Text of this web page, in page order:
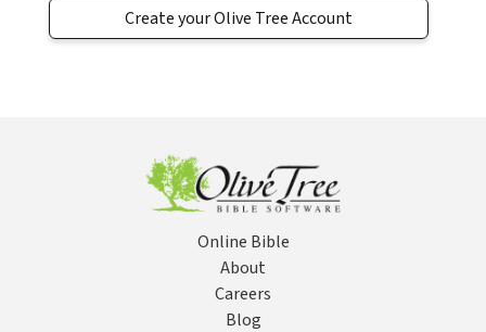
Create your Olive Tree Account
Online Bible
About
Careers
Blog